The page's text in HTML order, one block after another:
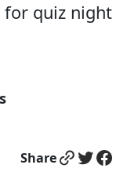
for quiz night
ShareLink Twitter Facebook